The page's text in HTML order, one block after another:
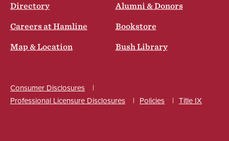
Directory Alumni & Donors
Careers at Hamline Bookstore
Map & Location Bush Library
Consumer Disclosures
Professional Licensure Disclosures
Policies Title IX